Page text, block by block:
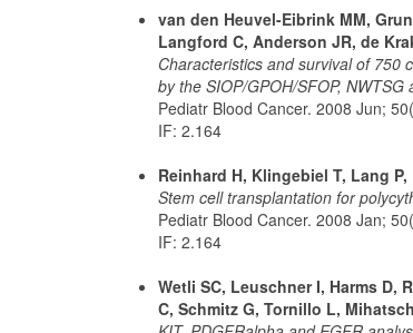
van den Heuvel-Eibrink MM,
Langford C, Anderson JR, de
Characteristics and survival of 750
by the SIOP/GPOH/SFOP,
Pediatr Blood Cancer. 2008 Jun;
IF: 2.164
Reinhard H, Klingebiel T, Lang
Stem cell transplantation for
Pediatr Blood Cancer. 2008 Jan;
IF: 2.164
Wetli SC, Leuschner I, Harms D,
C, Schmitz G, Tornillo L,